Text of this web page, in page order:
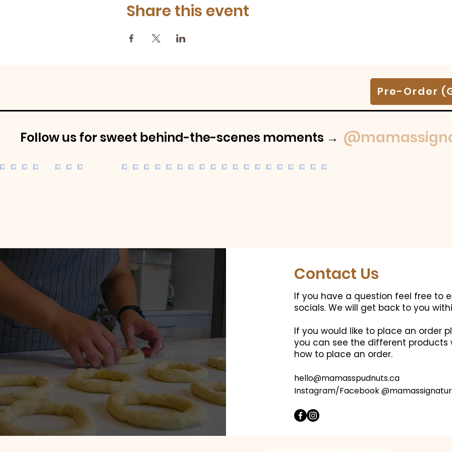
Share this event
Pre-Order
Follow us for sweet behind-the-scenes moments →
Contact Us
If you have a question feel free to
socials. We will get back to you
If you would like to place an order
you can see the different products
how to place an order.
hello@mamasspudnuts.ca
Instagram/Facebook